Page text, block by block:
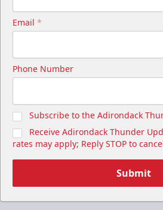
Email *
Phone Number
Subscribe to the Adirondack
Receive Adirondack Thunder
rates may apply; Reply STOP to
Submit